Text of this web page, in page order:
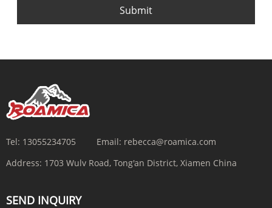
Submit
Tel: 13055234705 Email: rebecca@roamica.com
Address: 1703 Wulv Road, Tong'an District, Xiamen China
SEND INQUIRY